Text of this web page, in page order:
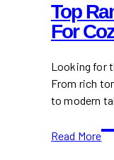
Top
For
Looking for
From rich
to modern
Read More